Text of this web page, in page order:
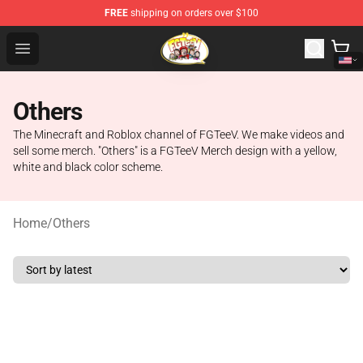
FREE shipping on orders over $100
Open menu
FGTeeV Store - Official FGTeeV Merchandise Shop
Others
The Minecraft and Roblox channel of FGTeeV. We make videos and
sell some merch. "Others" is a FGTeeV Merch design with a yellow,
white and black color scheme.
Home/Others